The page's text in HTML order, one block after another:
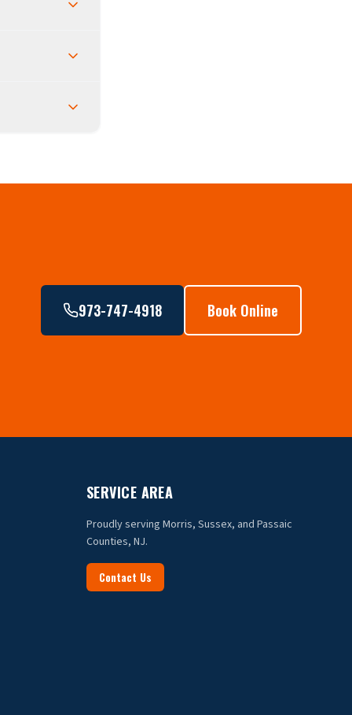
973-747-4918 Book Online
SERVICE AREA
Proudly serving Morris, Sussex, and Passaic
Counties, NJ.
Contact Us